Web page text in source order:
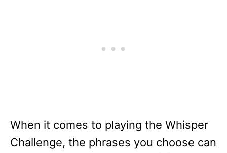
When it comes to playing the Whisper
Challenge, the phrases you choose can